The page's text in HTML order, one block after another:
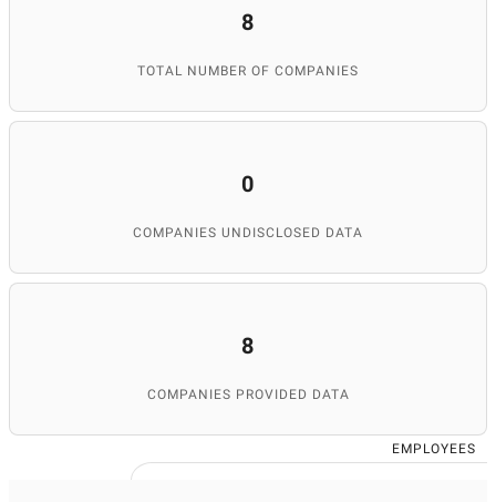
8
TOTAL NUMBER OF COMPANIES
0
COMPANIES UNDISCLOSED DATA
8
COMPANIES PROVIDED DATA
EMPLOYEES